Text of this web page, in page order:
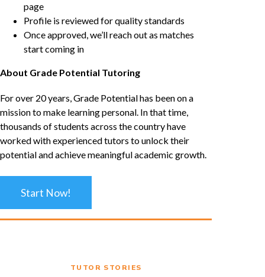
page
Profile is reviewed for quality standards
Once approved, we’ll reach out as matches
start coming in
About Grade Potential Tutoring
For over 20 years, Grade Potential has been on a
mission to make learning personal. In that time,
thousands of students across the country have
worked with experienced tutors to unlock their
potential and achieve meaningful academic growth.
Start Now!
TUTOR STORIES